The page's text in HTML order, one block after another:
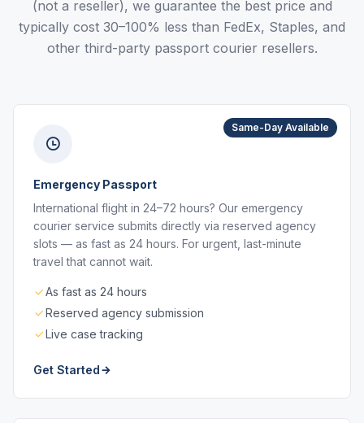
(not a reseller), we guarantee the best price and
typically cost 30–100% less than FedEx, Staples, and
other third-party passport courier resellers.
Same-Day Available
Emergency Passport
International flight in 24–72 hours? Our emergency
courier service submits directly via reserved agency
slots — as fast as 24 hours. For urgent, last-minute
travel that cannot wait.
As fast as 24 hours
Reserved agency submission
Live case tracking
Get Started